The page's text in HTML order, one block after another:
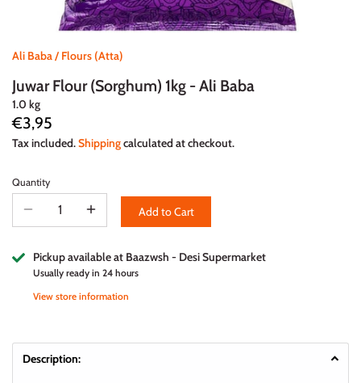
Ali Baba/ Flours (Atta)
Juwar Flour (Sorghum) 1kg - Ali Baba
1.0 kg
€3,95
Tax included.Shippingcalculated at checkout.
Quantity
Add to Cart
Pickup available at Baazwsh - Desi Supermarket
Usually ready in 24 hours
View store information
Description: